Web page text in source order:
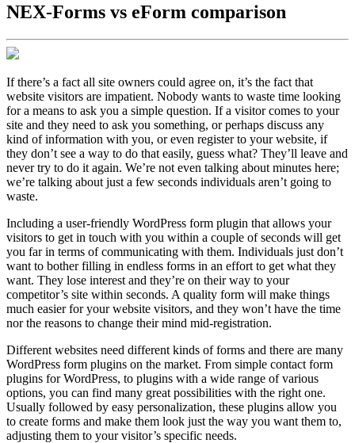
NEX-Forms vs eForm comparison
If there’s a fact all site owners could agree on, it’s the fact that
website visitors are impatient. Nobody wants to waste time looking
for a means to ask you a simple question. If a visitor comes to your
site and they need to ask you something, or perhaps discuss any
kind of information with you, or even register to your website, if
they don’t see a way to do that easily, guess what? They’ll leave and
never try to do it again. We’re not even talking about minutes here;
we’re talking about just a few seconds individuals aren’t going to
waste.
Including a user-friendly WordPress form plugin that allows your
visitors to get in touch with you within a couple of seconds will get
you far in terms of communicating with them. Individuals just don’t
want to bother filling in endless forms in an effort to get what they
want. They lose interest and they’re on their way to your
competitor’s site within seconds. A quality form will make things
much easier for your website visitors, and they won’t have the time
nor the reasons to change their mind mid-registration.
Different websites need different kinds of forms and there are many
WordPress form plugins on the market. From simple contact form
plugins for WordPress, to plugins with a wide range of various
options, you can find many great possibilities with the right one.
Usually followed by easy personalization, these plugins allow you
to create forms and make them look just the way you want them to,
adjusting them to your visitor’s specific needs.